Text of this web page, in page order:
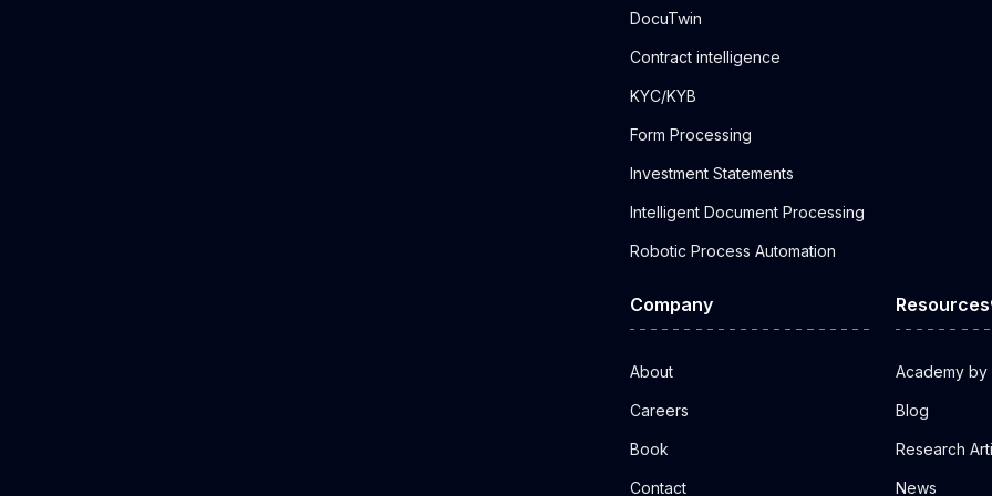
DocuTwin
Contract intelligence
KYC/KYB
Form Processing
Investment Statements
Intelligent Document Processing
Robotic Process Automation
Company
About
Careers
Book
Contact
Academy by
Blog
Research
News